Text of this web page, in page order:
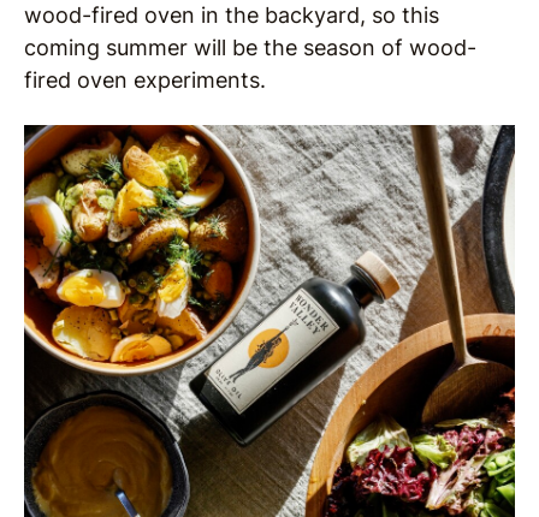
wood-fired oven in the backyard, so this
coming summer will be the season of wood-
fired oven experiments.